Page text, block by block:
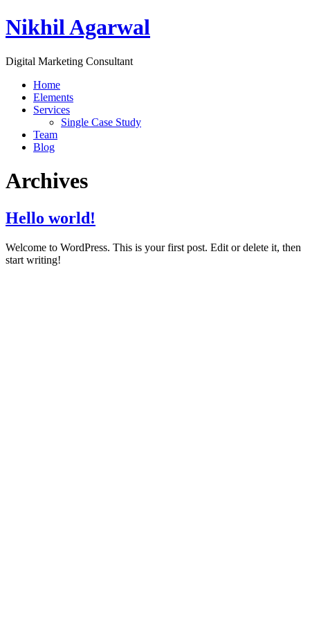
Nikhil Agarwal
Digital Marketing Consultant
Home
Elements
Services
Single Case Study
Team
Blog
Archives
Hello world!
Welcome to WordPress. This is your first post. Edit or delete it, then
start writing!